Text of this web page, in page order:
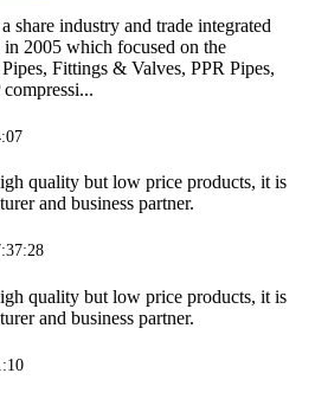
industry and trade integrated
in 2005 which focused on the
Fittings & Valves, PPR Pipes,
quality but low price products, it is
and business partner.
quality but low price products, it is
and business partner.